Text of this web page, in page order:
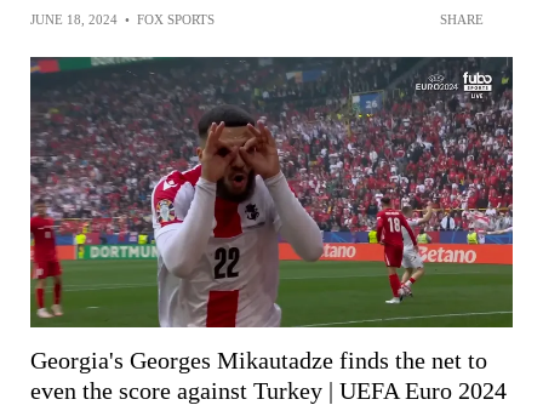
JUNE 18, 2024 • FOX SPORTS SHARE
Georgia's Georges Mikautadze finds the net to
even the score against Turkey | UEFA Euro 2024